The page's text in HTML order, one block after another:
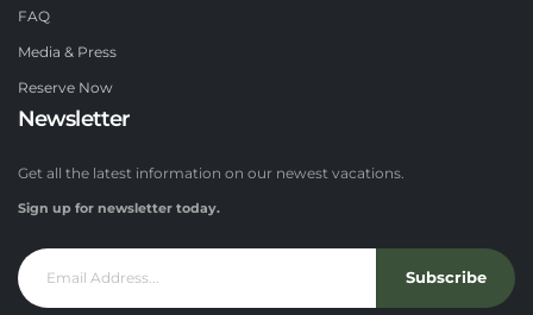
FAQ
Media & Press
Reserve Now
Newsletter
Get all the latest information on our newest vacations.
Sign up for newsletter today.
Subscribe